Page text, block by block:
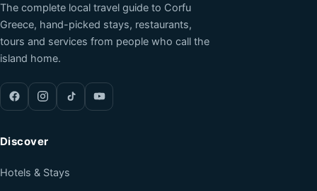
The complete local travel guide to Corfu
Greece, hand-picked stays, restaurants,
tours and services from people who call the
island home.
Discover
Hotels & Stays